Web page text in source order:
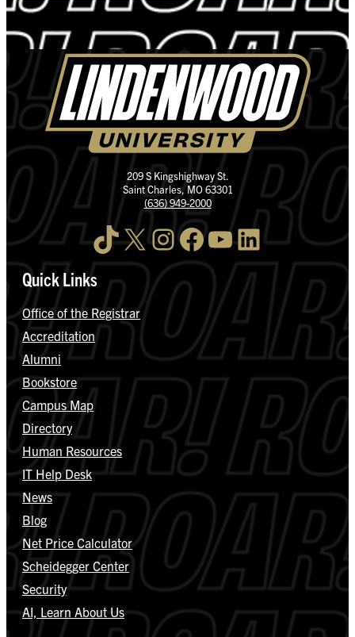
209 S Kingshighway St.
Saint Charles, MO 63301
(636) 949-2000
TikTok X InstagramFacebook YouTube LinkedIn
Quick Links
Office of the Registrar
Accreditation
Alumni
Bookstore
Campus Map
Directory
Human Resources
IT Help Desk
News
Blog
Net Price Calculator
Scheidegger Center
Security
AI, Learn About Us